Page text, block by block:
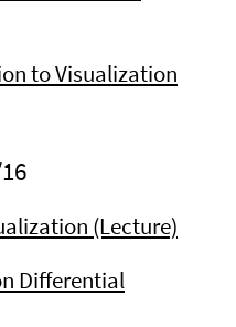
to Visualization
(Lecture)
Differential